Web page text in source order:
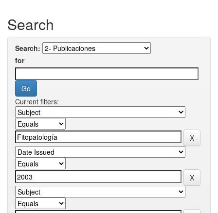
Search
Search:
for
Current filters: